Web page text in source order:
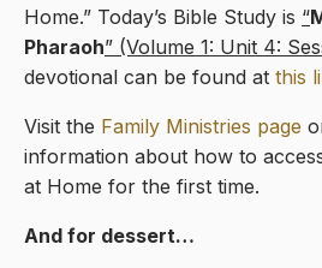
Home.” Today’s Bible Study is “
Pharaoh” (Volume 1: Unit 4:
devotional can be found at this
Visit the Family Ministries page
information about how to
at Home for the first time.
And for dessert…